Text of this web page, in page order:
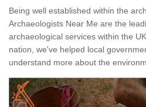
Being well established within the
Archaeologists Near Me are the
archaeological services within the
nation, we've helped local
understand more about the